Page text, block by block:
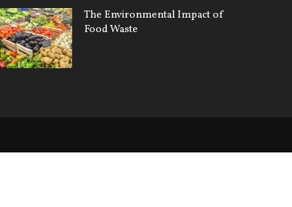
The Environmental Impact of
Food Waste